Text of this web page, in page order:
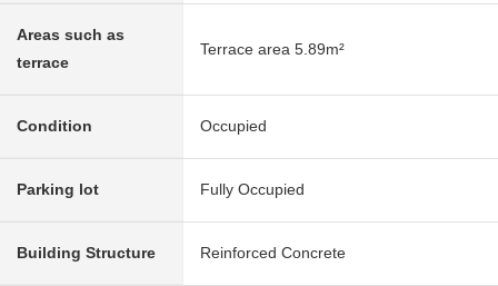
Areas such as
terrace
Terrace area 5.89m²
Condition Occupied
Parking lot Fully Occupied
Building Structure Reinforced Concrete